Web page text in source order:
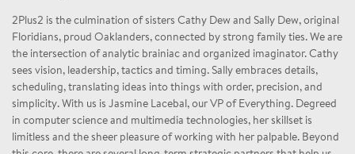
2Plus2 is the culmination of sisters Cathy Dew and Sally Dew, original
Floridians, proud Oaklanders, connected by strong family ties. We are
the intersection of analytic brainiac and organized imaginator. Cathy
sees vision, leadership, tactics and timing. Sally embraces details,
scheduling, translating ideas into things with order, precision, and
simplicity. With us is Jasmine Lacebal, our VP of Everything. Degreed
in computer science and multimedia technologies, her skillset is
limitless and the sheer pleasure of working with her palpable. Beyond